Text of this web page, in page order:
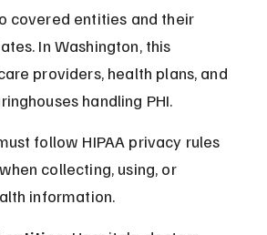
covered entities and their
In Washington, this
providers, health plans, and
handling PHI.
follow HIPAA privacy rules
collecting, using, or
information.